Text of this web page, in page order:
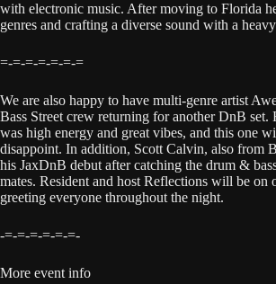
with electronic music. After moving to Florida
genres and crafting a diverse sound with a
=-=-=-=-=-=-=
We are also happy to have multi-genre artist
Bass Street crew returning for another DnB set.
was high energy and great vibes, and this one
disappoint. In addition, Scott Calvin, also from
his JaxDnB debut after catching the drum &
mates. Resident and host Reflections will be on
greeting everyone throughout the night.
-=-=-=-=-=-=-
More event info